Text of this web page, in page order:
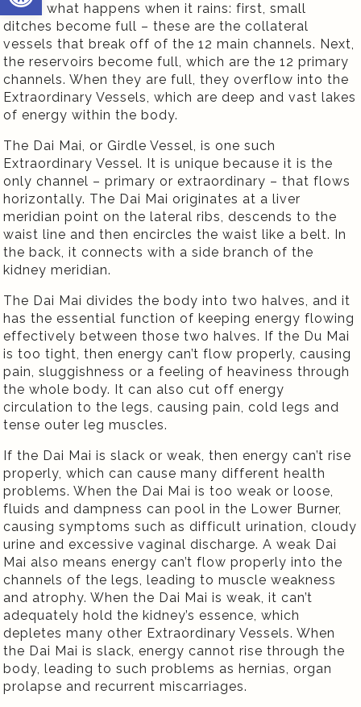
about what happens when it rains: first, small
ditches become full – these are the collateral
vessels that break off of the 12 main channels. Next,
the reservoirs become full, which are the 12 primary
channels. When they are full, they overflow into the
Extraordinary Vessels, which are deep and vast lakes
of energy within the body.
The Dai Mai, or Girdle Vessel, is one such
Extraordinary Vessel. It is unique because it is the
only channel – primary or extraordinary – that flows
horizontally. The Dai Mai originates at a liver
meridian point on the lateral ribs, descends to the
waist line and then encircles the waist like a belt. In
the back, it connects with a side branch of the
kidney meridian.
The Dai Mai divides the body into two halves, and it
has the essential function of keeping energy flowing
effectively between those two halves. If the Du Mai
is too tight, then energy can’t flow properly, causing
pain, sluggishness or a feeling of heaviness through
the whole body. It can also cut off energy
circulation to the legs, causing pain, cold legs and
tense outer leg muscles.
If the Dai Mai is slack or weak, then energy can’t rise
properly, which can cause many different health
problems. When the Dai Mai is too weak or loose,
fluids and dampness can pool in the Lower Burner,
causing symptoms such as difficult urination, cloudy
urine and excessive vaginal discharge. A weak Dai
Mai also means energy can’t flow properly into the
channels of the legs, leading to muscle weakness
and atrophy. When the Dai Mai is weak, it can’t
adequately hold the kidney’s essence, which
depletes many other Extraordinary Vessels. When
the Dai Mai is slack, energy cannot rise through the
body, leading to such problems as hernias, organ
prolapse and recurrent miscarriages.